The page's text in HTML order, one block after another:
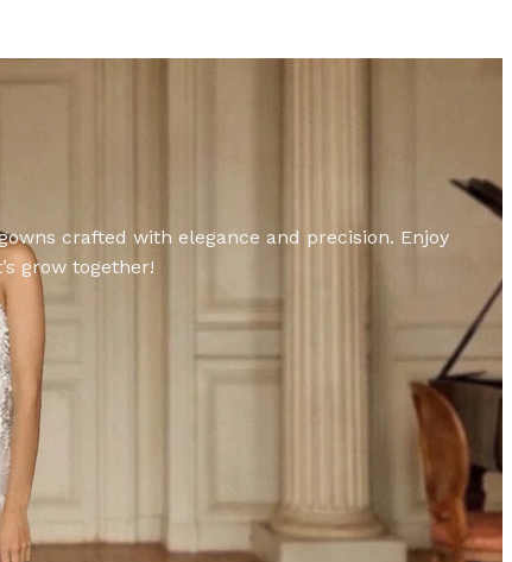
crafted with elegance and precision. Enjoy
grow together!